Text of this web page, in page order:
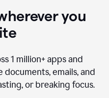
you
1 million+ apps and
documents, emails, and
or breaking focus.